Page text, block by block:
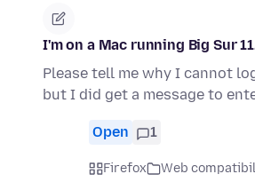
I'm on a Mac running Big Sur
Please tell me why I cannot
but I did get a message to
Open 1
Firefox Web